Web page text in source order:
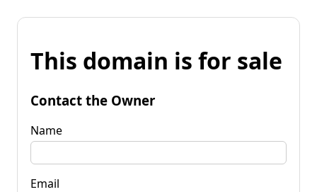
This domain is for sale
Contact the Owner
Name
Email